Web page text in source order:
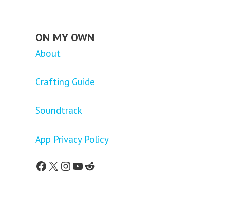
ON MY OWN
About
Crafting Guide
Soundtrack
App Privacy Policy
Facebook X Instagram YouTube Reddit